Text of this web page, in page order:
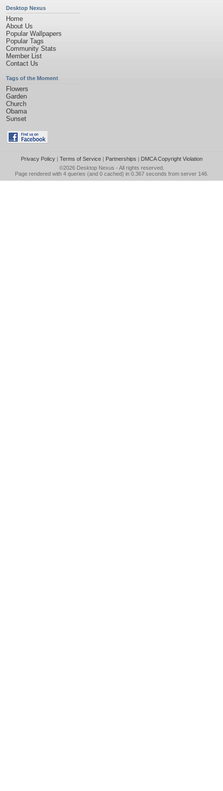
Desktop Nexus
Home
About Us
Popular Wallpapers
Popular Tags
Community Stats
Member List
Contact Us
Tags of the Moment
Flowers
Garden
Church
Obama
Sunset
Privacy Policy| Terms of Service| Partnerships | DMCA Copyright Violation
©2026 Desktop Nexus - All rights reserved.
Page rendered with 4 queries (and 0 cached) in 0.367 seconds from server 146.